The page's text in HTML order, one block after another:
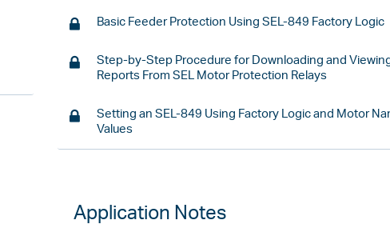
Basic Feeder Protection Using SEL-849 Factory Logic
Step-by-Step Procedure for Downloading and
Reports From SEL Motor Protection Relays
Setting an SEL-849 Using Factory Logic and Motor
Values
Application Notes